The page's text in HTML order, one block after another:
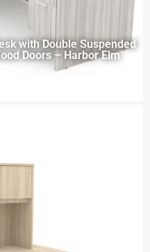
with Double Suspended
Doors – Harbor Elm